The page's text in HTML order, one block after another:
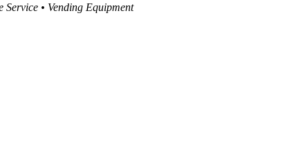
Service • Vending Equipment